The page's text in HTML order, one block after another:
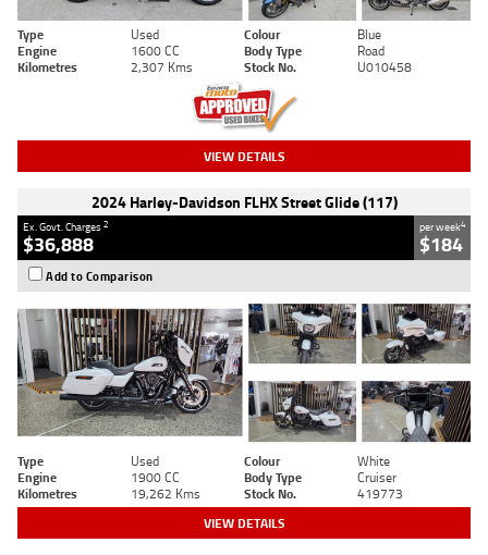
Type Used Colour
Blue
Engine
1600 CC Body Type
Road
Kilometres
2,307 Kms Stock No. U010458
VIEW DETAILS
2024 Harley-Davidson FLHX Street Glide (117)
Ex. Govt. Charges2
$36,888
per week4
$184
Add to Comparison
Type Used Colour
White
Engine
1900 CC Body Type
Cruiser
Kilometres
19,262 Kms Stock No. 419773
VIEW DETAILS